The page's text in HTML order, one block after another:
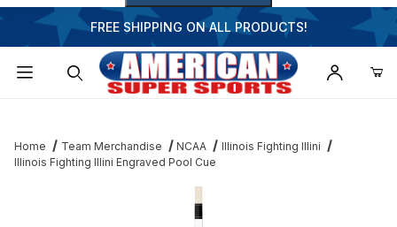
FREE SHIPPING ON ALL PRODUCTS!
Home Team Merchandise NCAA
Illinois Fighting Illini
Illinois Fighting Illini Engraved Pool Cue